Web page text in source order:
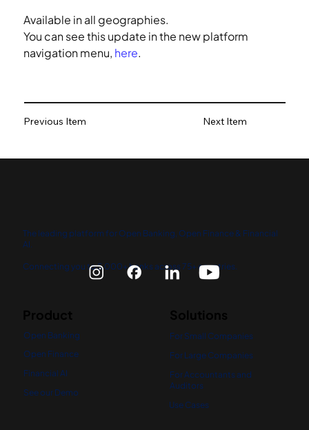
Available in all geographies.
You can see this update in the new platform
navigation menu, here.
Previous Item Next Item
For Small Companies
For Large Companies
For Accountants and
Auditors
Use Cases
The leading platform for Open Banking, Open Finance & Financial
AI.
Connecting you to 5,000+ banks across 75+ countries.
Open Banking
Open Finance
Financial AI
See our Demo